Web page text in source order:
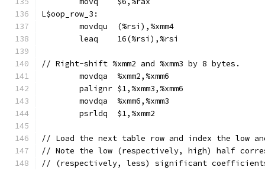
L$oop_row_3:
	movdqu	(%rsi),%xmm4
	leaq	16(%rsi),%rsi
// Right-shift %xmm2 and %xmm3 by 8 bytes.
	movdqa	%xmm2,%xmm6
	palignr	$1,%xmm3,%xmm6
	movdqa	%xmm6,%xmm3
	psrldq	$1,%xmm2
// Load the next table row and index the low
// Note the low (respectively, high) half
// (respectively, less) significant